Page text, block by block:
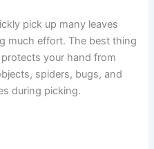
pick up many leaves
much effort. The best thing
your hand from
spiders, bugs, and
during picking.